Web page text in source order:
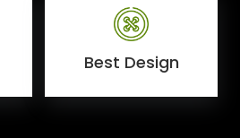
Best Design